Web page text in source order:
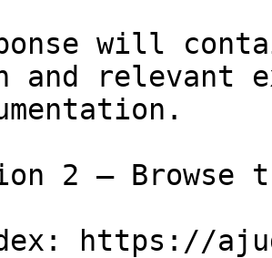
will
and relevant
2 — Browse
https://